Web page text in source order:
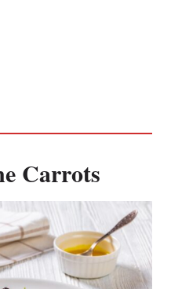
Carrots